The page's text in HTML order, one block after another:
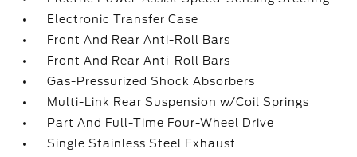
Electronic Transfer Case
Front And Rear Anti-Roll Bars
Front And Rear Anti-Roll Bars
Gas-Pressurized Shock Absorbers
Multi-Link Rear Suspension w/Coil Springs
Part And Full-Time Four-Wheel Drive
Single Stainless Steel Exhaust